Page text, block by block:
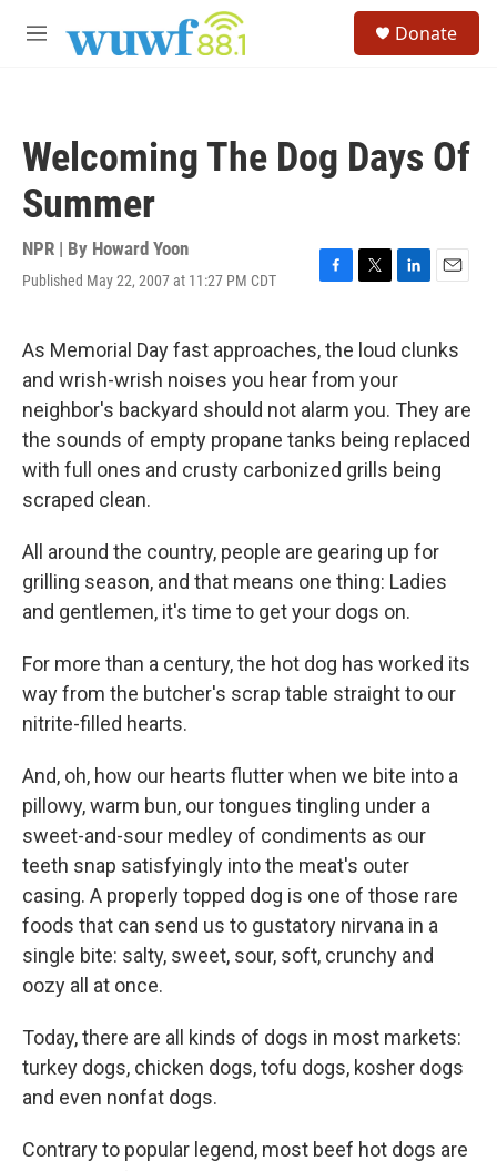
M
Donate
Welcoming The Dog Days Of
Summer
NPR | By Howard Yoon
Published May 22, 2007 at 11:27 PM CDT
F
e
b
o
o
k
T
t
t
e
r
L
k
e
I
n
E
i
As Memorial Day fast approaches, the loud clunks
and wrish-wrish noises you hear from your
neighbor's backyard should not alarm you. They are
the sounds of empty propane tanks being replaced
with full ones and crusty carbonized grills being
scraped clean.
All around the country, people are gearing up for
grilling season, and that means one thing: Ladies
and gentlemen, it's time to get your dogs on.
For more than a century, the hot dog has worked its
way from the butcher's scrap table straight to our
nitrite-filled hearts.
And, oh, how our hearts flutter when we bite into a
pillowy, warm bun, our tongues tingling under a
sweet-and-sour medley of condiments as our
teeth snap satisfyingly into the meat's outer
casing. A properly topped dog is one of those rare
foods that can send us to gustatory nirvana in a
single bite: salty, sweet, sour, soft, crunchy and
oozy all at once.
Today, there are all kinds of dogs in most markets:
turkey dogs, chicken dogs, tofu dogs, kosher dogs
and even nonfat dogs.
Contrary to popular legend, most beef hot dogs are